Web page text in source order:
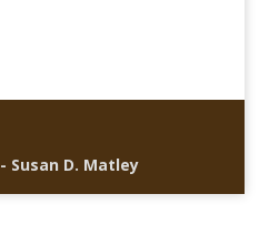
- Susan D. Matley